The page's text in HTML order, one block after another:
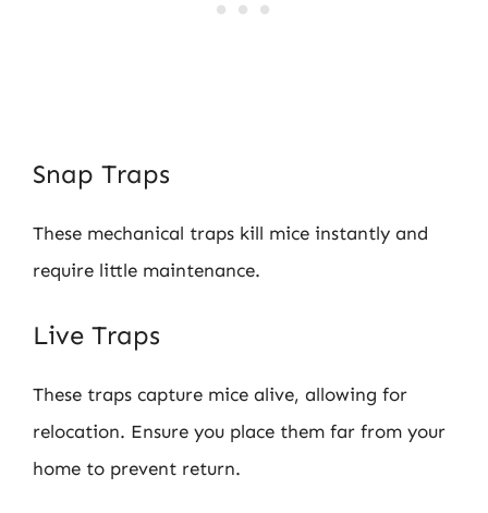
Snap Traps
These mechanical traps kill mice instantly and
require little maintenance.
Live Traps
These traps capture mice alive, allowing for
relocation. Ensure you place them far from your
home to prevent return.